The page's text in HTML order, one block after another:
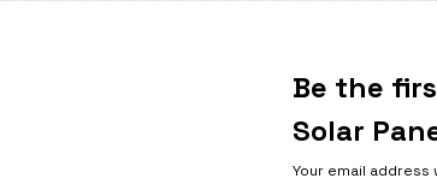
Be the
Solar
Your email